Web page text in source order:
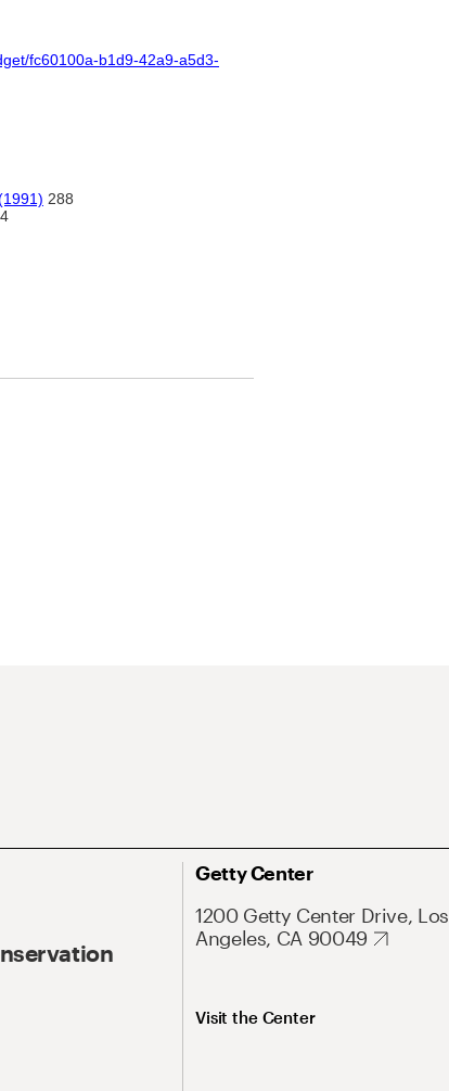
fc60100a-b1d9-42a9-a5d3-
288
Getty Center
1200 Getty Center Drive, Los
Angeles, CA 90049
Visit the Center